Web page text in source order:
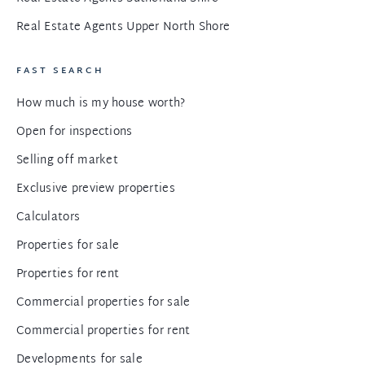
Real Estate Agents Upper North Shore
FAST SEARCH
How much is my house worth?
Open for inspections
Selling off market
Exclusive preview properties
Calculators
Properties for sale
Properties for rent
Commercial properties for sale
Commercial properties for rent
Developments for sale